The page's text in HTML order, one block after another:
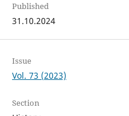
Published
31.10.2024
Issue
Vol. 73 (2023)
Section